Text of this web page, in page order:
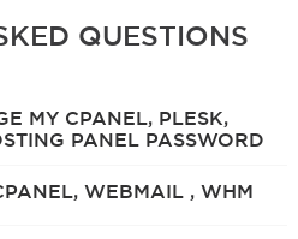
QUESTIONS
MY CPANEL, PLESK,
PANEL PASSWORD
WEBMAIL , WHM